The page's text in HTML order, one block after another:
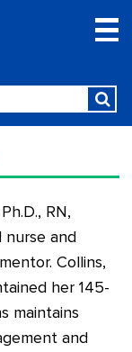
RN,
nurse and
Collins,
her 145-
maintains
and